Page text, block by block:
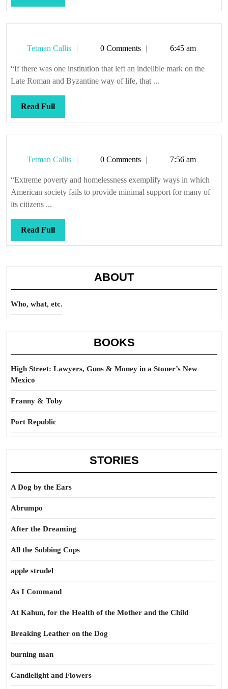
Full
Tetman Callis
Tetman0 Comments 6:45 am
“If there was one institution that left an indelible mark on the
Late Roman and Byzantine way of life, that ...
Read FullRead
Full
Tetman Callis
Tetman0 Comments 7:56 am
“Extreme poverty and homelessness exemplify ways in which
American society fails to provide minimal support for many of
its citizens ...
Read FullRead
Full
ABOUT
Who, what, etc.
BOOKS
High Street: Lawyers, Guns & Money in a Stoner’s New
Mexico
Franny & Toby
Port Republic
STORIES
A Dog by the Ears
Abrumpo
After the Dreaming
All the Sobbing Cops
apple strudel
As I Command
At Kahun, for the Health of the Mother and the Child
Breaking Leather on the Dog
burning man
Candlelight and Flowers